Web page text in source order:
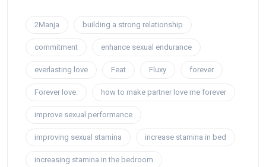
2Manja building a strong relationship
commitment enhance sexual endurance
everlasting love Feat Fluxy forever
Forever love. how to make partner love me forever
improve sexual performance
improving sexual stamina increase stamina in bed
increasing stamina in the bedroom